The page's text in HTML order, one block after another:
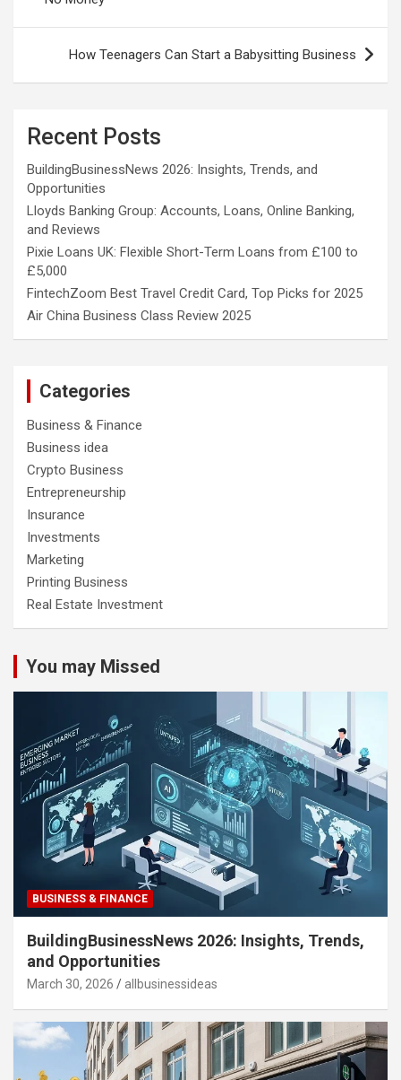
How Teenagers Can Start a Babysitting Business
Recent Posts
BuildingBusinessNews 2026: Insights, Trends, and
Opportunities
Lloyds Banking Group: Accounts, Loans, Online Banking,
and Reviews
Pixie Loans UK: Flexible Short-Term Loans from £100 to
£5,000
FintechZoom Best Travel Credit Card, Top Picks for 2025
Air China Business Class Review 2025
Categories
Business & Finance
Business idea
Crypto Business
Entrepreneurship
Insurance
Investments
Marketing
Printing Business
Real Estate Investment
You may Missed
BUSINESS & FINANCE
BuildingBusinessNews 2026: Insights, Trends,
and Opportunities
March 30, 2026 allbusinessideas